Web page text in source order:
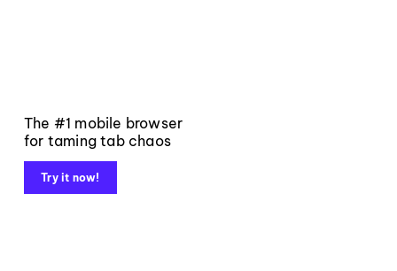
The #1 mobile browser
for taming tab chaos
Try it now!